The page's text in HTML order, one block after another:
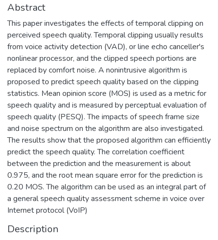
Abstract
This paper investigates the effects of temporal clipping on
perceived speech quality. Temporal clipping usually results
from voice activity detection (VAD), or line echo canceller's
nonlinear processor, and the clipped speech portions are
replaced by comfort noise. A nonintrusive algorithm is
proposed to predict speech quality based on the clipping
statistics. Mean opinion score (MOS) is used as a metric for
speech quality and is measured by perceptual evaluation of
speech quality (PESQ). The impacts of speech frame size
and noise spectrum on the algorithm are also investigated.
The results show that the proposed algorithm can efficiently
predict the speech quality. The correlation coefficient
between the prediction and the measurement is about
0.975, and the root mean square error for the prediction is
0.20 MOS. The algorithm can be used as an integral part of
a general speech quality assessment scheme in voice over
Internet protocol (VoIP)
Description